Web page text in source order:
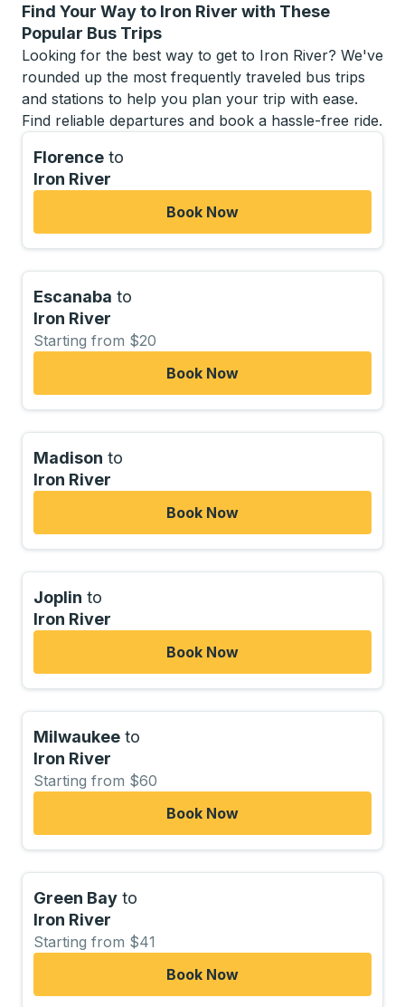
Find Your Way to Iron River with These
Popular Bus Trips
Looking for the best way to get to Iron River? We've
rounded up the most frequently traveled bus trips
and stations to help you plan your trip with ease.
Find reliable departures and book a hassle-free ride.
Florence to
Iron River
Book Now
Escanaba to
Iron River
Starting from $20
Book Now
Madison to
Iron River
Book Now
Joplin to
Iron River
Book Now
Milwaukee to
Iron River
Starting from $60
Book Now
Green Bay to
Iron River
Starting from $41
Book Now